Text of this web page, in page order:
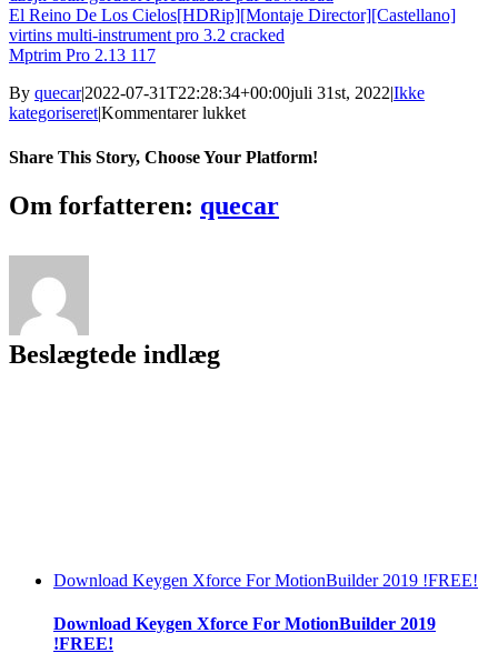
El Reino De Los Cielos[HDRip][Montaje Director][Castellano]
virtins multi-instrument pro 3.2 cracked
Mptrim Pro 2.13 117
By quecar|2022-07-31T22:28:34+00:00juli 31st, 2022|Ikke
kategoriseret|Kommentarer lukkettil
5.10
Share This Story, Choose Your Platform!
Facebook
Twitter
LinkedIn
Reddit
Tumblr
Pinterest
Vk
Email
Om forfatteren: quecar
Beslægtede indlæg
Download Keygen Xforce For MotionBuilder 2019 !FREE!
Download Keygen Xforce For MotionBuilder 2019
!FREE!